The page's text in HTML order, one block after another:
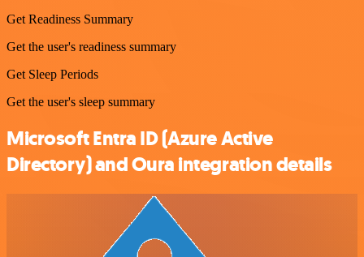
Get Readiness Summary
Get the user's readiness summary
Get Sleep Periods
Get the user's sleep summary
Microsoft Entra ID (Azure Active
Directory) and Oura integration details